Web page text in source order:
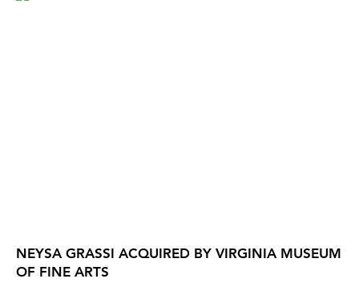
NEYSA GRASSI ACQUIRED BY VIRGINIA MUSEUM
OF FINE ARTS